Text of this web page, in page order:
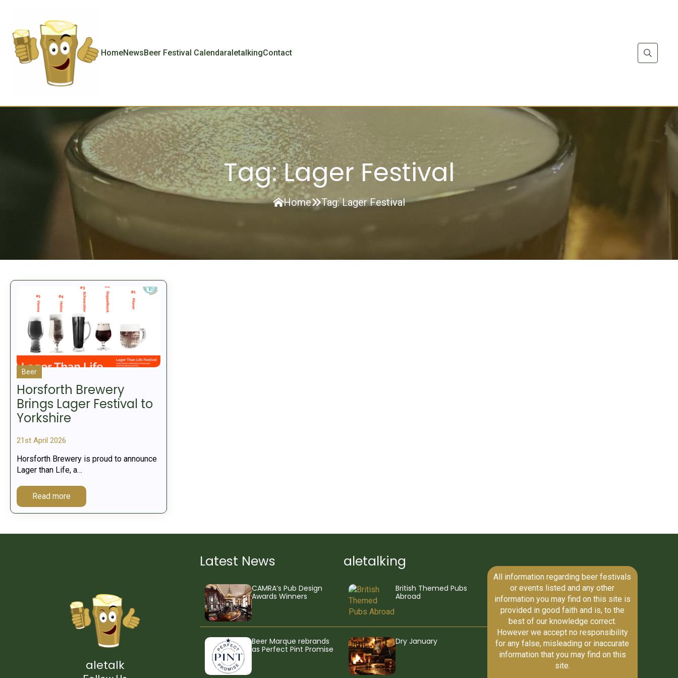
HomeNewsBeer Festival CalendaraletalkingContact
Tag:Lager Festival
Home Tag:Lager Festival
Horsforth Brewery
Brings Lager Festival to
Yorkshire
21st April 2026
Beer
Horsforth Brewery is proud to announce
Lager than Life, a…
Read more
aletalk
Latest News
CAMRA’s Pub Design
Awards Winners
Beer Marque rebrands
as Perfect Pint Promise
aletalking
British Themed Pubs
Abroad
Dry January
All information regarding beer festivals
or events listed and any other
information you may find on this site is
provided in good faith and is, to the
best of our knowledge correct.
However we accept no responsibility
for any false, misleading or inaccurate
information that you may find on this
site.